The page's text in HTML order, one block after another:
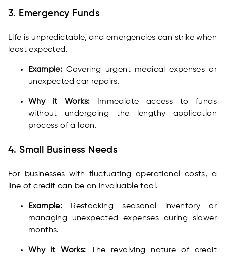
3. Emergency Funds
Life is unpredictable, and emergencies can strike when
least expected.
Example: Covering urgent medical expenses or
unexpected car repairs.
Why it Works: Immediate access to funds
without undergoing the lengthy application
process of a loan.
4. Small Business Needs
For businesses with fluctuating operational costs, a
line of credit can be an invaluable tool.
Example: Restocking seasonal inventory or
managing unexpected expenses during slower
months.
Why it Works: The revolving nature of credit